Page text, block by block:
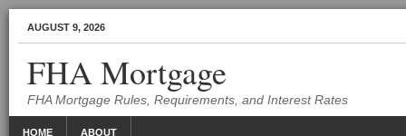
AUGUST 9, 2026
FHA Mortgage
FHA Mortgage Rules, Requirements, and Interest Rates
HOME ABOUT